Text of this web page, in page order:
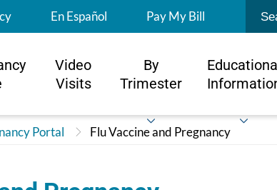
En Español Pay My Bill
Video
Visits
By
Trimester
Portal Flu Vaccine and Pregnancy